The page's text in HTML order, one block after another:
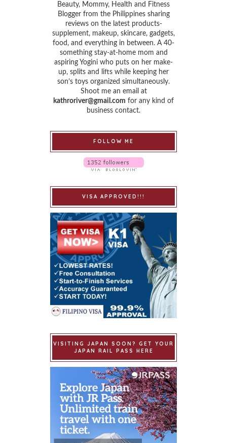
Beauty, Mommy, Health and Fitness
Blogger from the Philippines sharing
reviews on the latest products-
supplement, makeup, skincare, gadgets,
food, and everything in between. A 40-
something stay-at-home mom and
aspiring Yogini who puts on her make-
up, splits and lifts while keeping her
son’s toys organized simultaneously.
Shoot me an email at
kathroriver@gmail.com for any kind of
business contact.
FOLLOW ME
VISA APPROVED!!!
VISITING JAPAN SOON? GET YOUR
JAPAN RAIL PASS HERE